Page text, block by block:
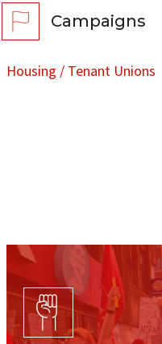
Campaigns
Housing / Tenant Unions